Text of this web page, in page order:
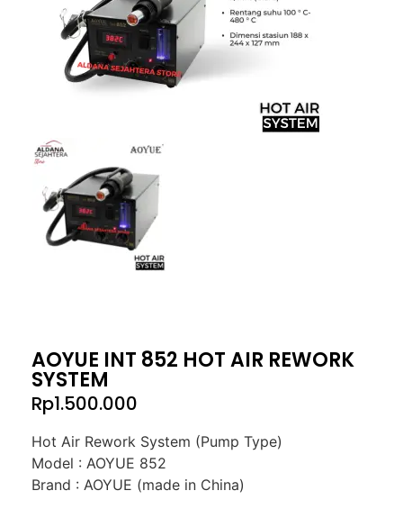
AOYUE INT 852 HOT AIR REWORK
SYSTEM
Rp1.500.000
Hot Air Rework System (Pump Type)
Model : AOYUE 852
Brand : AOYUE (made in China)